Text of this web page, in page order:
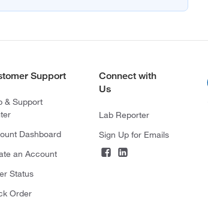
Support
& Support
Dashboard
an Account
Status
Order
Connect with
Us
Lab Reporter
Sign Up for Emails